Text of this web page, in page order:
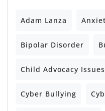
Adam Lanza
Bipolar Disorder
Child Advocacy Issues
Cyber Bullying